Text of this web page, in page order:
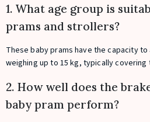
1. What age group is
prams and strollers?
These baby prams have the capacity
weighing up to 15 kg, typically covering
2. How well does the
baby pram perform?